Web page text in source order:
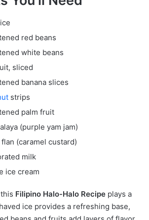
red beans
white beans
sliced
banana slices
strips
palm fruit
(purple yam jam)
(caramel custard)
milk
ice cream
Filipino Halo-Halo Recipe plays a
ice provides a refreshing base,